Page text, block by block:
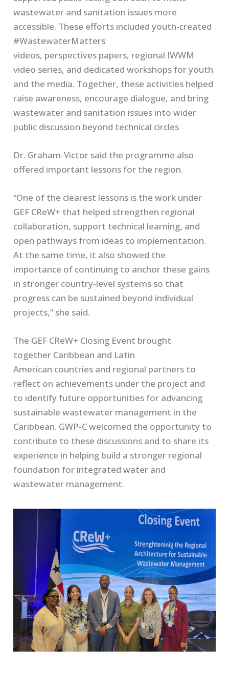
wastewater and sanitation issues more
accessible. These efforts included youth-created
#WastewaterMatters
videos, perspectives papers, regional IWWM
video series, and dedicated workshops for youth
and the media. Together, these activities helped
raise awareness, encourage dialogue, and bring
wastewater and sanitation issues into wider
public discussion beyond technical circles
Dr. Graham-Victor said the programme also
offered important lessons for the region.
“One of the clearest lessons is the work under
GEF CReW+ that helped strengthen regional
collaboration, support technical learning, and
open pathways from ideas to implementation.
At the same time, it also showed the
importance of continuing to anchor these gains
in stronger country-level systems so that
progress can be sustained beyond individual
projects,” she said.
The GEF CReW+ Closing Event brought
together Caribbean and Latin
American countries and regional partners to
reflect on achievements under the project and
to identify future opportunities for advancing
sustainable wastewater management in the
Caribbean. GWP-C welcomed the opportunity to
contribute to these discussions and to share its
experience in helping build a stronger regional
foundation for integrated water and
wastewater management.